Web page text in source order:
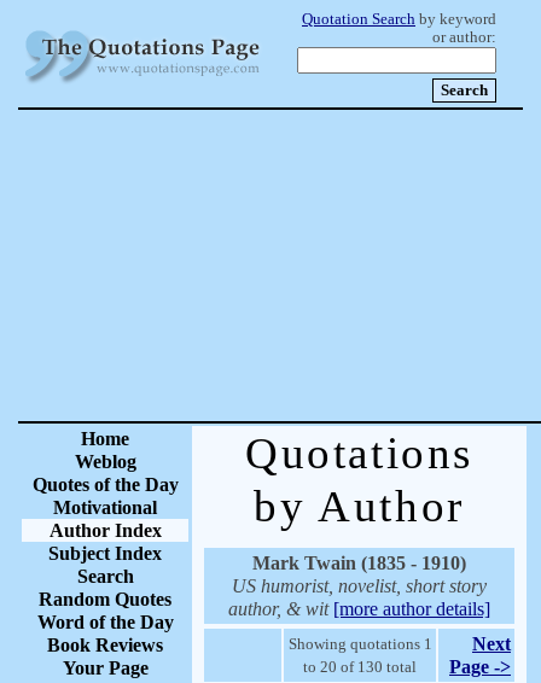
Quotation Search by keyword
or author:
Home
Weblog
Quotes of the Day
Motivational
Author Index
Subject Index
Search
Random Quotes
Word of the Day
Book Reviews
Your Page
Quotations
by Author
Mark Twain (1835 - 1910)
US humorist, novelist, short story
author, & wit [more author details]
Showing quotations 1
to 20 of 130 total
Next
Page ->